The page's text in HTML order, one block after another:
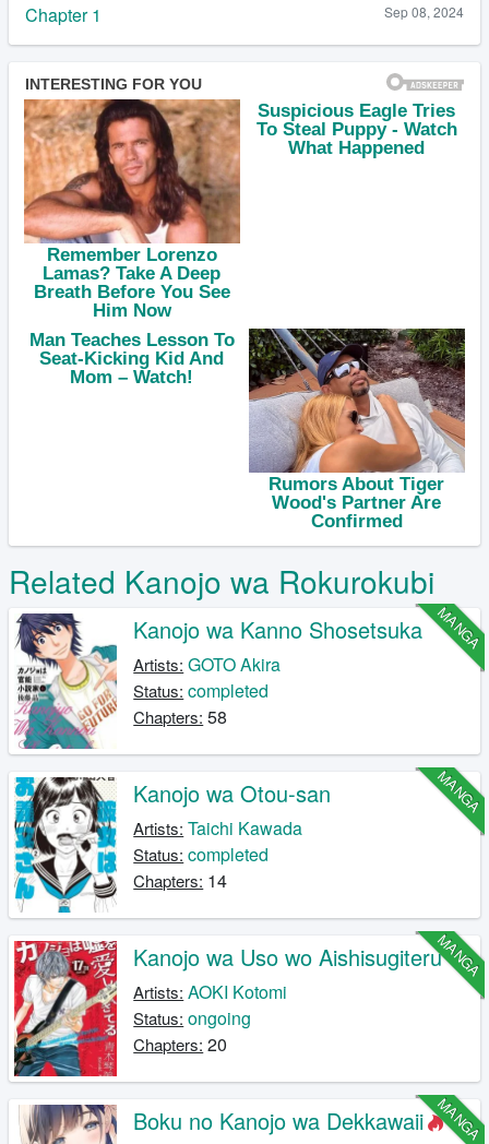
Sep 08, 2024
Chapter 1
Related Kanojo wa Rokurokubi
MANGA
Kanojo wa Kanno Shosetsuka
Artists: GOTO Akira
Status: completed
Chapters: 58
MANGA
Kanojo wa Otou-san
Artists: Taichi Kawada
Status: completed
Chapters: 14
MANGA
Kanojo wa Uso wo Aishisugiteru
Artists: AOKI Kotomi
Status: ongoing
Chapters: 20
MANGA
Boku no Kanojo wa Dekkawaii